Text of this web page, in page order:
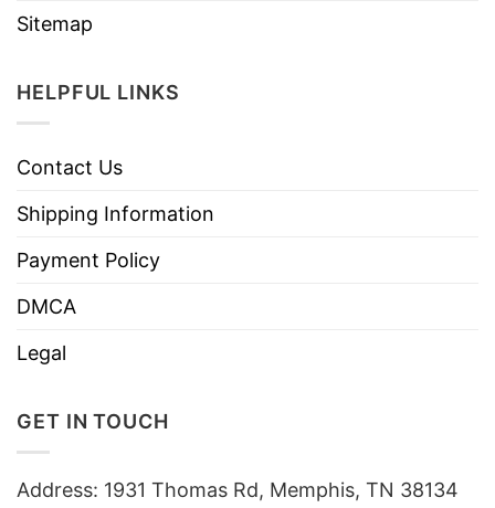
Sitemap
HELPFUL LINKS
Contact Us
Shipping Information
Payment Policy
DMCA
Legal
GET IN TOUCH
Address: 1931 Thomas Rd, Memphis, TN 38134